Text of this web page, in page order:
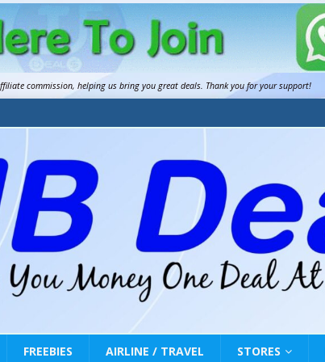
commission, helping us bring you great deals. Thank you for your support!
FREEBIES AIRLINE / TRAVEL STORES